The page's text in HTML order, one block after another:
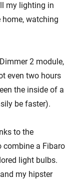
my lighting in
watching
2 module,
even two hours
the inside of a
be faster).
to the
combine a Fibaro
light bulbs.
my hipster